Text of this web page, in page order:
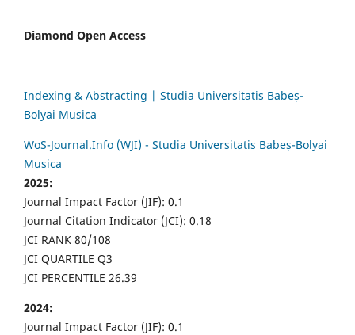
Diamond Open Access
Indexing & Abstracting | Studia Universitatis Babeș-
Bolyai Musica
WoS-Journal.Info (WJI) - Studia Universitatis Babeș-Bolyai
Musica
2025:
Journal Impact Factor (JIF): 0.1
Journal Citation Indicator (JCI): 0.18
JCI RANK 80/108
JCI QUARTILE Q3
JCI PERCENTILE 26.39
2024:
Journal Impact Factor (JIF): 0.1